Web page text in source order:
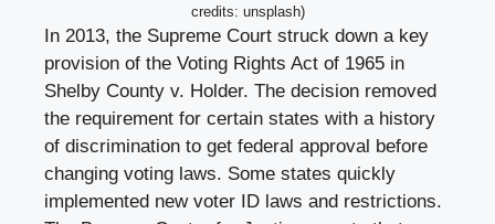
credits: unsplash)
In 2013, the Supreme Court struck down a key
provision of the Voting Rights Act of 1965 in
Shelby County v. Holder. The decision removed
the requirement for certain states with a history
of discrimination to get federal approval before
changing voting laws. Some states quickly
implemented new voter ID laws and restrictions.